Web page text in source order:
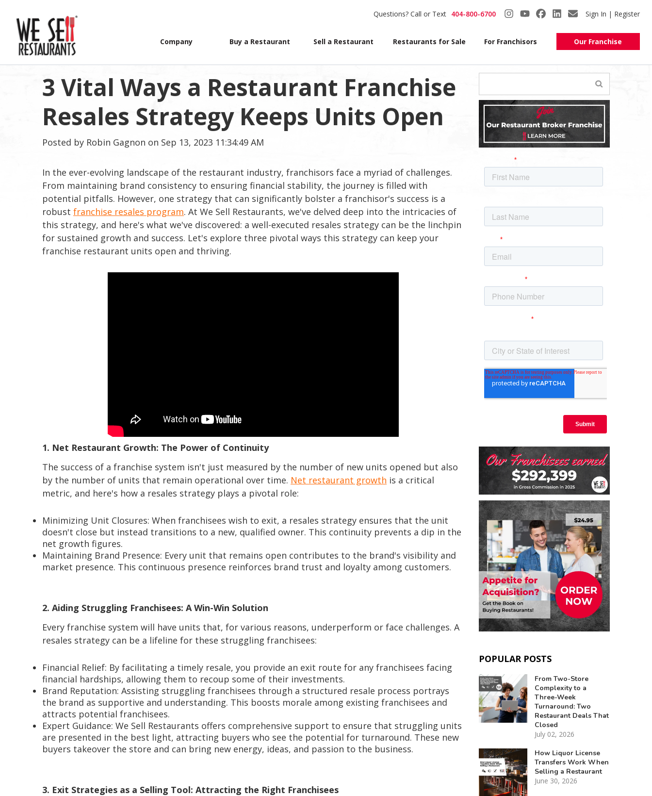
Questions? Call or Text 404-800-6700 Sign In | Register
Company Buy a Restaurant Sell a Restaurant Restaurants for Sale For Franchisors Our Franchise
3 Vital Ways a Restaurant Franchise
Resales Strategy Keeps Units Open
Posted by Robin Gagnon on Sep 13, 2023 11:34:49 AM
In the ever-evolving landscape of the restaurant industry, franchisors face a myriad of challenges.
From maintaining brand consistency to ensuring financial stability, the journey is filled with
potential pitfalls. However, one strategy that can significantly bolster a franchisor's success is a
robust franchise resales program. At We Sell Restaurants, we've delved deep into the intricacies of
this strategy, and here's what we've discovered: a well-executed resales strategy can be the linchpin
for sustained growth and success. Let's explore three pivotal ways this strategy can keep your
franchise restaurant units open and thriving.
1. Net Restaurant Growth: The Power of Continuity
The success of a franchise system isn't just measured by the number of new units opened but also
by the number of units that remain operational over time. Net restaurant growth is a critical
metric, and here's how a resales strategy plays a pivotal role:
Minimizing Unit Closures: When franchisees wish to exit, a resales strategy ensures that the unit
doesn't close but instead transitions to a new, qualified owner. This continuity prevents a dip in the
net growth figures.
Maintaining Brand Presence: Every unit that remains open contributes to the brand's visibility and
market presence. This continuous presence reinforces brand trust and loyalty among customers.
2. Aiding Struggling Franchisees: A Win-Win Solution
Every franchise system will have units that, for various reasons, underperform or face challenges. A
resales strategy can be a lifeline for these struggling franchisees:
Financial Relief: By facilitating a timely resale, you provide an exit route for any franchisees facing
financial hardships, allowing them to recoup some of their investments.
Brand Reputation: Assisting struggling franchisees through a structured resale process portrays
the brand as supportive and understanding. This boosts morale among existing franchisees and
attracts potential franchisees.
Expert Guidance: We Sell Restaurants offers comprehensive support to ensure that struggling units
are presented in the best light, attracting buyers who see the potential for turnaround. These new
buyers takeover the store and can bring new energy, ideas, and passion to the business.
3. Exit Strategies as a Selling Tool: Attracting the Right Franchisees
POPULAR POSTS
From Two-Store
Complexity to a
Three-Week
Turnaround: Two
Restaurant Deals That
Closed
July 02, 2026
How Liquor License
Transfers Work When
Selling a Restaurant
June 30, 2026